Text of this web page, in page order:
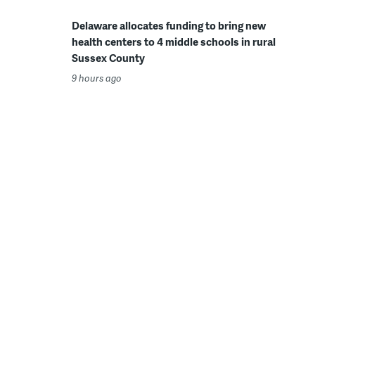
Delaware allocates funding to bring new
health centers to 4 middle schools in rural
Sussex County
9 hours ago